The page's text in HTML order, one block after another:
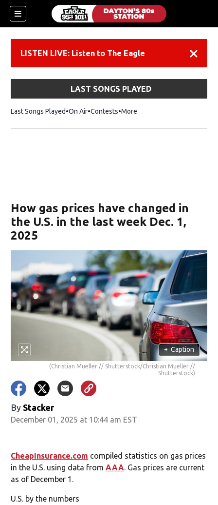
LISTEN LIVE: Listen to The Eagle
LAST SONGS PLAYED
Last Songs Played On Air Contests More
How gas prices have changed in
the U.S. in the last week Dec. 1,
2025
+ Caption
(Christian Mueller // Shutterstock/Christian Mueller //
Shutterstock)
By Stacker
December 01, 2025 at 10:44 am EST
CheapInsurance.com compiled statistics on gas prices
in the U.S. using data from AAA . Gas prices are current
as of December 1.
U.S. by the numbers